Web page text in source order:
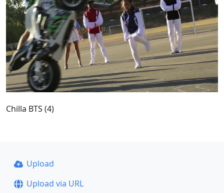
Chilla BTS (4)
Upload
Upload via URL